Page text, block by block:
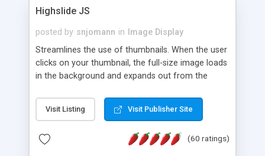
Highslide JS
posted by snjomann in
Image Display
Streamlines the use of thumbnails. When the user
clicks on your thumbnail, the full-size image loads
in the background and expands out from the
attractive and compatible with all modern
browsers. In addition to single images, Highslide
the Highslide Editor to explore the numerous
Visit Listing Visit Publisher Site
(60 ratings)